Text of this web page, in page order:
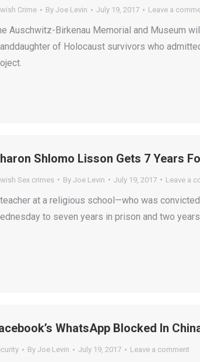
Crime By Joe Levin July 19, 2017 Leave a
Auschwitz-Birkenau Memorial and Museum
of Holocaust survivors who
Shlomo Lisson Gets 7 Years
Sex crimes By Joe Levin July 19, 2017 Leave a
at a religious school—who was
to seven years in prison and two
WhatsApp Blocked In
By Joe Levin July 19, 2017 Leave a comment